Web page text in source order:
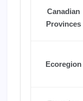
Canadian
Provinces
Ecoregion